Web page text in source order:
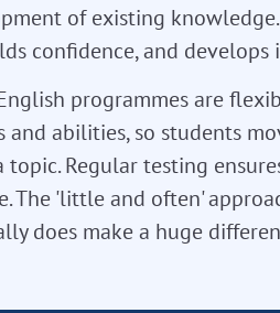
of existing
confidence, and
programmes are
and abilities, so students
Regular testing
The 'little and often'
does make a huge